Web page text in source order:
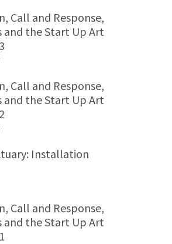
Call and Response,
and the Start Up Art
Call and Response,
and the Start Up Art
Installation
Call and Response,
and the Start Up Art